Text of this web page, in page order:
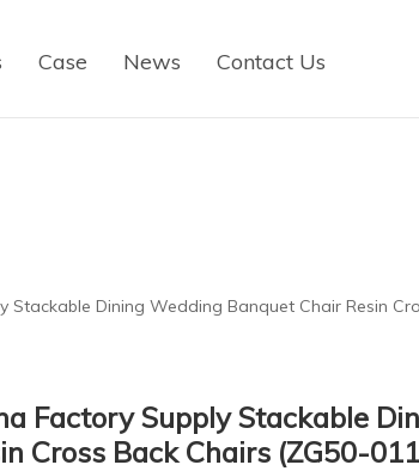
Case News Contact Us
Stackable Dining Wedding Banquet Chair Resin
Factory Supply Stackable
Cross Back Chairs (ZG50-